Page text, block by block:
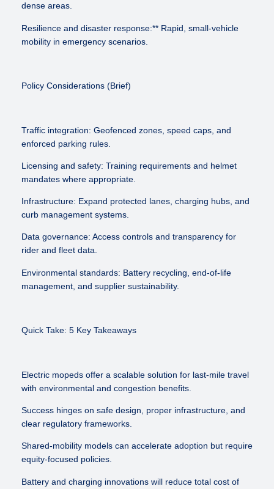
dense areas.
Resilience and disaster response:** Rapid, small-vehicle
mobility in emergency scenarios.
Policy Considerations (Brief)
Traffic integration: Geofenced zones, speed caps, and
enforced parking rules.
Licensing and safety: Training requirements and helmet
mandates where appropriate.
Infrastructure: Expand protected lanes, charging hubs, and
curb management systems.
Data governance: Access controls and transparency for
rider and fleet data.
Environmental standards: Battery recycling, end-of-life
management, and supplier sustainability.
Quick Take: 5 Key Takeaways
Electric mopeds offer a scalable solution for last-mile travel
with environmental and congestion benefits.
Success hinges on safe design, proper infrastructure, and
clear regulatory frameworks.
Shared-mobility models can accelerate adoption but require
equity-focused policies.
Battery and charging innovations will reduce total cost of